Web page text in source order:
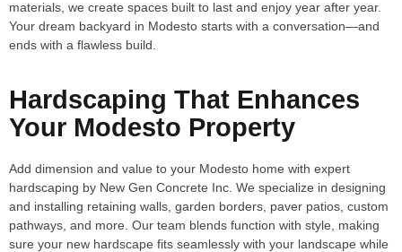
materials, we create spaces built to last and enjoy year after year.
Your dream backyard in Modesto starts with a conversation—and
ends with a flawless build.
Hardscaping That Enhances
Your Modesto Property
Add dimension and value to your Modesto home with expert
hardscaping by New Gen Concrete Inc. We specialize in designing
and installing retaining walls, garden borders, paver patios, custom
pathways, and more. Our team blends function with style, making
sure your new hardscape fits seamlessly with your landscape while